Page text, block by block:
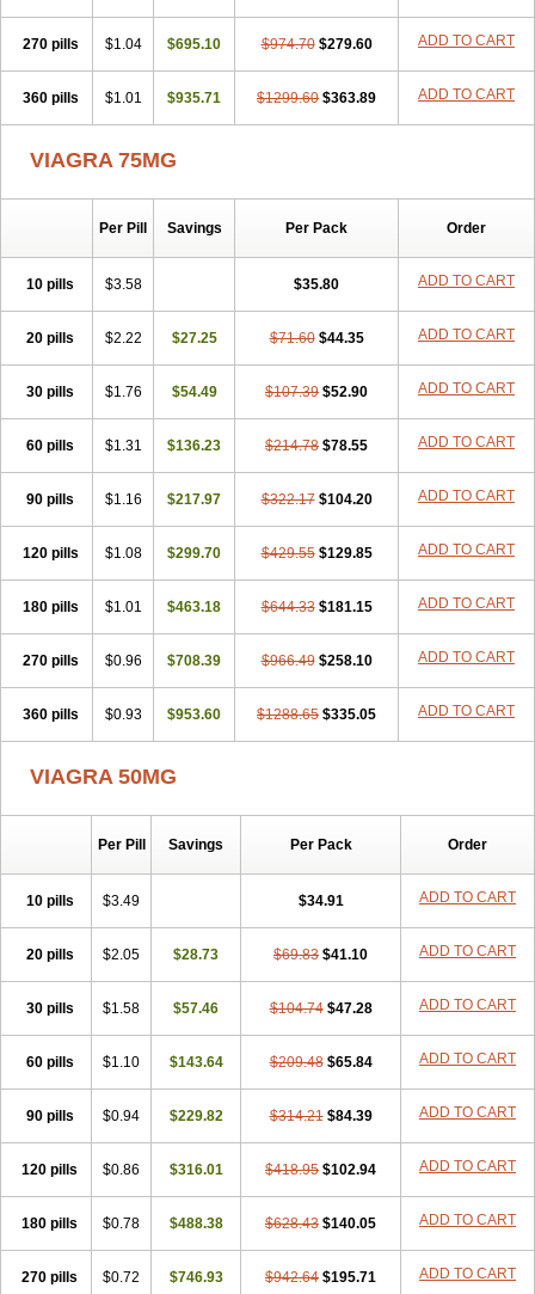
270 pills $1.04 $695.10 $974.70 $279.60 ADD TO CART
360 pills $1.01 $935.71 $1299.60 $363.89 ADD TO CART
VIAGRA 75MG
Per Pill Savings Per Pack Order
10 pills $3.58 $35.80 ADD TO CART
20 pills $2.22 $27.25 $71.60 $44.35 ADD TO CART
30 pills $1.76 $54.49 $107.39 $52.90 ADD TO CART
60 pills $1.31 $136.23 $214.78 $78.55 ADD TO CART
90 pills $1.16 $217.97 $322.17 $104.20 ADD TO CART
120 pills $1.08 $299.70 $429.55 $129.85 ADD TO CART
180 pills $1.01 $463.18 $644.33 $181.15 ADD TO CART
270 pills $0.96 $708.39 $966.49 $258.10 ADD TO CART
360 pills $0.93 $953.60 $1288.65 $335.05 ADD TO CART
VIAGRA 50MG
Per Pill Savings Per Pack Order
10 pills $3.49 $34.91 ADD TO CART
20 pills $2.05 $28.73 $69.83 $41.10 ADD TO CART
30 pills $1.58 $57.46 $104.74 $47.28 ADD TO CART
60 pills $1.10 $143.64 $209.48 $65.84 ADD TO CART
90 pills $0.94 $229.82 $314.21 $84.39 ADD TO CART
120 pills $0.86 $316.01 $418.95 $102.94 ADD TO CART
180 pills $0.78 $488.38 $628.43 $140.05 ADD TO CART
270 pills $0.72 $746.93 $942.64 $195.71 ADD TO CART